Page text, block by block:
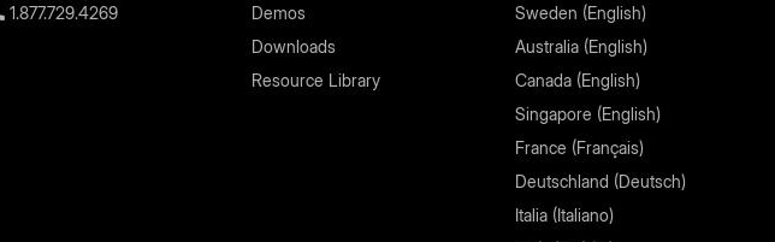
1.877.729.4269
Demos
Downloads
Resource Library
Sweden (English)
Australia (English)
Canada (English)
Singapore (English)
France (Français)
Deutschland (Deutsch)
Italia (Italiano)